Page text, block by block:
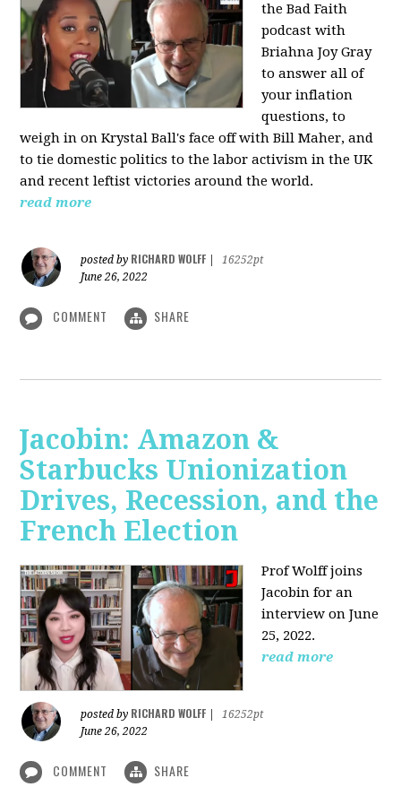
the Bad Faith
podcast with
Briahna Joy Gray
to answer all of
your inflation
questions, to
weigh in on Krystal Ball's face off with Bill Maher, and
to tie domestic politics to the labor activism in the UK
and recent leftist victories around the world.
read more
posted by RICHARD WOLFF
16252pt
June 26, 2022
COMMENT SHARE
Jacobin: Amazon &
Starbucks Unionization
Drives, Recession, and the
French Election
Prof Wolff joins
Jacobin for an
interview on June
25, 2022.
read more
posted by RICHARD WOLFF
16252pt
June 26, 2022
COMMENT SHARE